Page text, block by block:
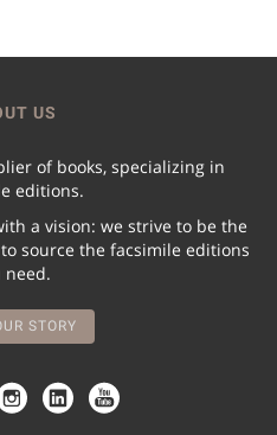
US
of books, specializing in
editions.
a vision: we strive to be the
source the facsimile editions
need.
STORY